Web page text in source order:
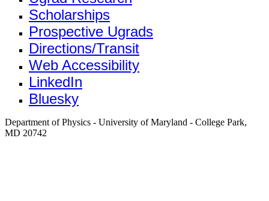
Scholarships
Prospective Ugrads
Directions/Transit
Web Accessibility
LinkedIn
Bluesky
Department of Physics - University of Maryland - College Park,
MD 20742